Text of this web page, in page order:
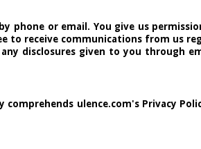
phone or email. You give us
to receive communications from us
disclosures given to you
ulence.com's Privacy